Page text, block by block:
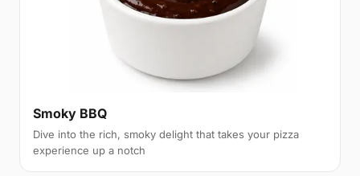
Smoky BBQ
Dive into the rich, smoky delight that takes your pizza
experience up a notch